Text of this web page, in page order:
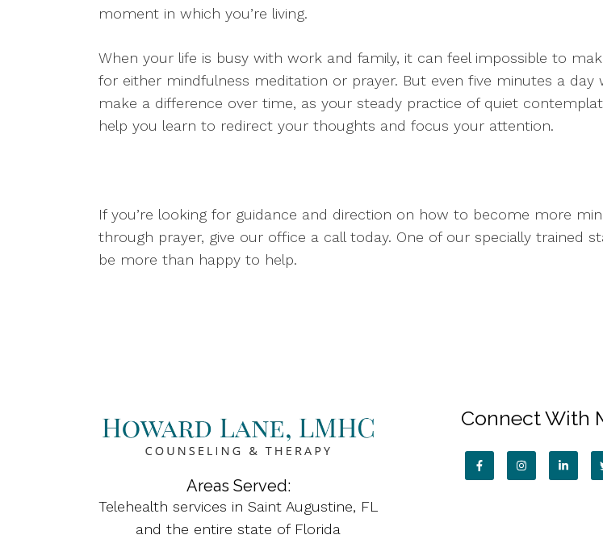
moment in which you’re living.
When your life is busy with work and family, it can feel impossible to
for either mindfulness meditation or prayer. But even five minutes a day
make a difference over time, as your steady practice of quiet
help you learn to redirect your thoughts and focus your attention.
If you’re looking for guidance and direction on how to become more
through prayer, give our office a call today. One of our specially trained
be more than happy to help.
Areas Served:
Telehealth services in Saint Augustine, FL
and the entire state of Florida
Connect With